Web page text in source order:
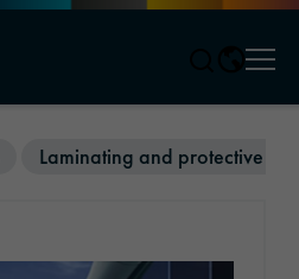
Laminating and protective